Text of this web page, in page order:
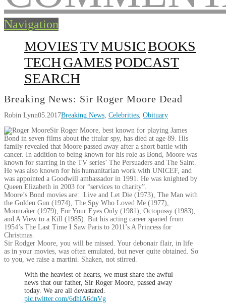
Navigation
MOVIESTVMUSICBOOKS
TECHGAMESPODCAST
SEARCH
Breaking News: Sir Roger Moore Dead
Robin Lynn05.2017Breaking News, Celebrities, Obituary
Sir Roger Moore, best known for playing James
Bond in seven films about the titular spy, has died at age 89. His
family revealed that Moore passed away after a short battle with
cancer. In addition to being known for his role as Bond, Moore was
known for starring in the TV series’ The Persuaders and The Saint.
He was also known for his humanitarian work with UNICEF, and
was appointed a Goodwill ambassador in 1991. He was knighted by
Queen Elizabeth in 2003 for “services to charity”.
Moore’s Bond movies are: Live and Let Die (1973), The Man with
the Golden Gun (1974), The Spy Who Loved Me (1977),
Moonraker (1979), For Your Eyes Only (1981), Octopussy (1983),
and A View to a Kill (1985). But his acting career spaned from
1954’s The Last Time I Saw Paris to 2011’s A Princess for
Christmas.
Sir Rodger Moore, you will be missed. Your debonair flair, in life
as in your movies, was often emulated, but never quite obtained. So
to you, we raise a martini. Shaken, not stirred.
With the heaviest of hearts, we must share the awful
news that our father, Sir Roger Moore, passed away
today. We are all devastated.
pic.twitter.com/6dhiA6dnVg